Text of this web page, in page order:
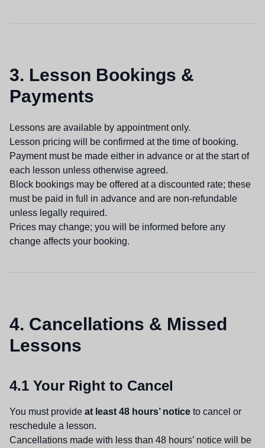
3. Lesson Bookings &
Payments
Lessons are available by appointment only.
Lesson pricing will be confirmed at the time of booking.
Payment must be made either in advance or at the start of
each lesson unless otherwise agreed.
Block bookings may be offered at a discounted rate; these
must be paid in full in advance and are non-refundable
unless legally required.
Prices may change; you will be informed before any
change affects your booking.
4. Cancellations & Missed
Lessons
4.1 Your Right to Cancel
You must provide at least 48 hours’ notice to cancel or
reschedule a lesson.
Cancellations made with less than 48 hours’ notice will be